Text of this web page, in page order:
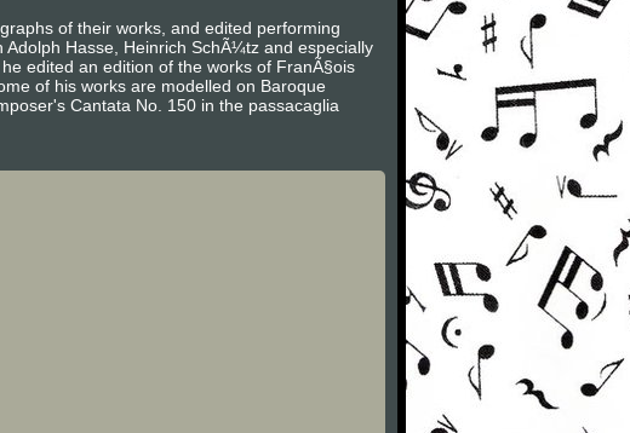
of their works, and edited performing
Hasse, Heinrich SchÃ¼tz and especially
edited an edition of the works of FranÃ§ois
of his works are modelled on Baroque
Cantata No. 150 in the passacaglia